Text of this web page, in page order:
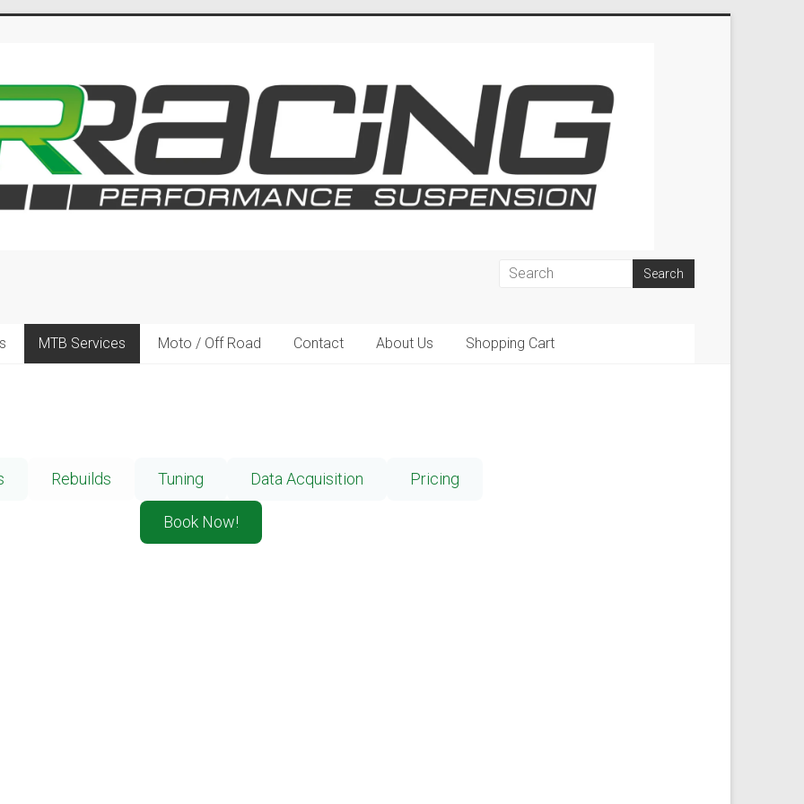
MTB Services Moto / Off Road Contact About Us Shopping Cart
Rebuilds Tuning Data Acquisition Pricing
Book Now!